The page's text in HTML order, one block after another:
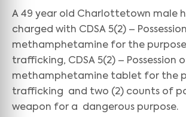
A 49 year old Charlottetown male
charged with CDSA 5(2) –
methamphetamine for the
trafficking, CDSA 5(2) – Possession
methamphetamine tablet for the
trafficking and two (2) counts of
weapon for a dangerous purpose.